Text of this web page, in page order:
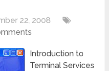
22, 2008
Introduction to
Terminal Services